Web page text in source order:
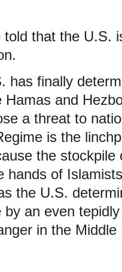
told that the U.S.
has finally
and
a threat to
is the
the stockpile
hands of
the U.S.
an even
in the Middle